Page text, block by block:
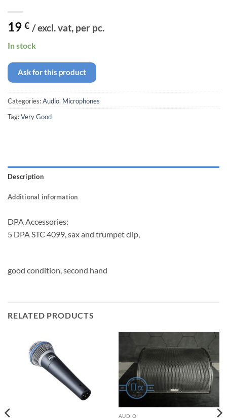
19 € / excl. vat, per pc.
In stock
Ask for this product
Categories:Audio, Microphones
Tag:Very Good
Description
Additional information
DPA Accessories:
5 DPA STC 4099, sax and trumpet clip,
good condition, second hand
RELATED PRODUCTS
AUDIO